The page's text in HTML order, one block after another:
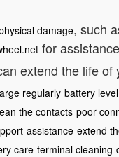
damage, such
for
extend the life
regularly battery level
the contacts poor
assistance extend
care terminal cleaning